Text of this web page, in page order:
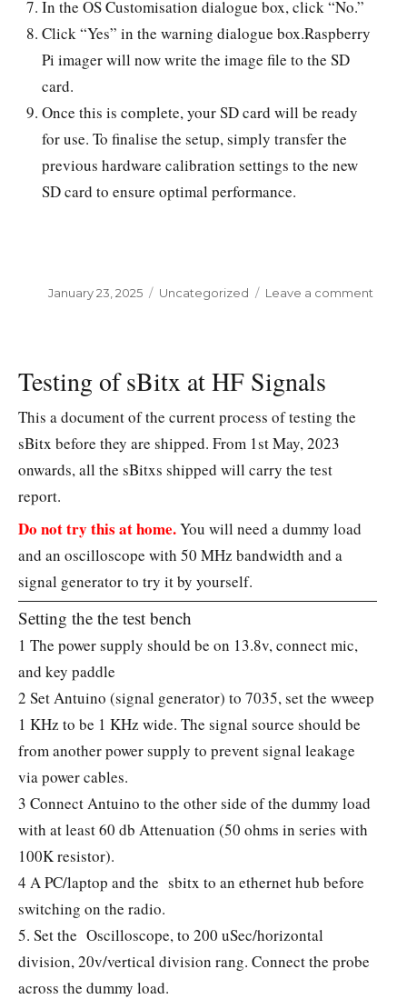
In the OS Customisation dialogue box, click “No.”
Click “Yes” in the warning dialogue box.Raspberry
Pi imager will now write the image file to the SD
card.
Once this is complete, your SD card will be ready
for use. To finalise the setup, simply transfer the
previous hardware calibration settings to the new
SD card to ensure optimal performance.
Posted
January 23, 2025 Categories
Uncategorized Leave a comment
Testing of sBitx at HF Signals
This a document of the current process of testing the
sBitx before they are shipped. From 1st May, 2023
onwards, all the sBitxs shipped will carry the test
report.
Do not try this at home.You will need a dummy load
and an oscilloscope with 50 MHz bandwidth and a
signal generator to try it by yourself.
Setting the the test bench
1 The power supply should be on 13.8v, connect mic,
and key paddle
2 Set Antuino (signal generator) to 7035, set the wweep
1 KHz to be 1 KHz wide. The signal source should be
from another power supply to prevent signal leakage
via power cables.
3 Connect Antuino to the other side of the dummy load
with at least 60 db Attenuation (50 ohms in series with
100K resistor).
4 A PC/laptop and the sbitx to an ethernet hub before
switching on the radio.
5. Set the Oscilloscope, to 200 uSec/horizontal
division, 20v/vertical division rang. Connect the probe
across the dummy load.